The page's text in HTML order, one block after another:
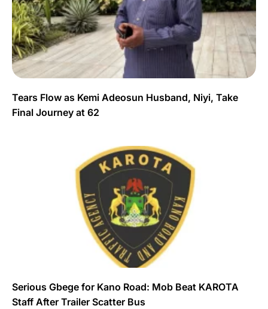
Tears Flow as Kemi Adeosun Husband, Niyi, Take
Final Journey at 62
Serious Gbege for Kano Road: Mob Beat KAROTA
Staff After Trailer Scatter Bus